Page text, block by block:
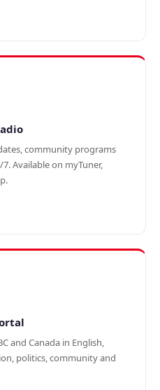
community programs
Available on myTuner,
and Canada in English,
politics, community and